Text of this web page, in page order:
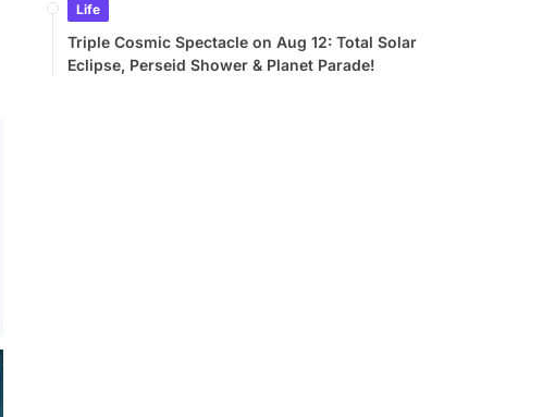
Life
Triple Cosmic Spectacle on Aug 12: Total Solar
Eclipse, Perseid Shower & Planet Parade!